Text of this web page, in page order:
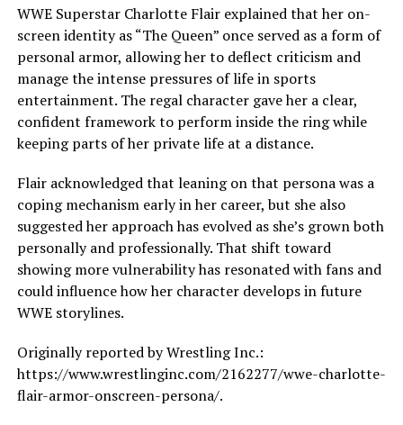
WWE Superstar Charlotte Flair explained that her on-
screen identity as “The Queen” once served as a form of
personal armor, allowing her to deflect criticism and
manage the intense pressures of life in sports
entertainment. The regal character gave her a clear,
confident framework to perform inside the ring while
keeping parts of her private life at a distance.
Flair acknowledged that leaning on that persona was a
coping mechanism early in her career, but she also
suggested her approach has evolved as she’s grown both
personally and professionally. That shift toward
showing more vulnerability has resonated with fans and
could influence how her character develops in future
WWE storylines.
Originally reported by Wrestling Inc.:
https://www.wrestlinginc.com/2162277/wwe-charlotte-
flair-armor-onscreen-persona/.